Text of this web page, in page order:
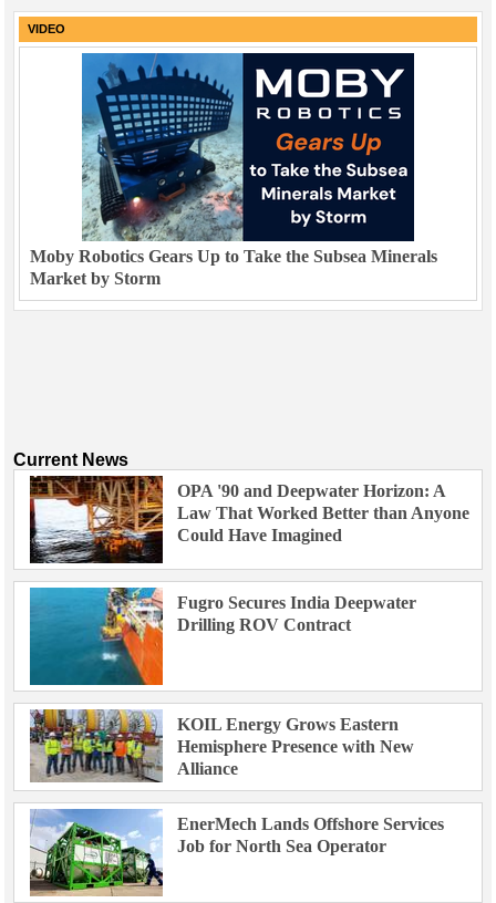
VIDEO
Moby Robotics Gears Up to Take the Subsea Minerals
Market by Storm
Current News
OPA '90 and Deepwater Horizon: A
Law That Worked Better than Anyone
Could Have Imagined
Fugro Secures India Deepwater
Drilling ROV Contract
KOIL Energy Grows Eastern
Hemisphere Presence with New
Alliance
EnerMech Lands Offshore Services
Job for North Sea Operator